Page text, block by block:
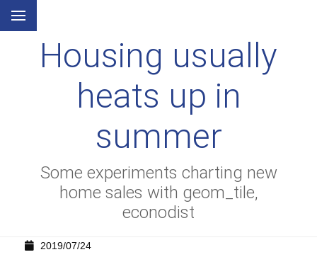
Housing usually
heats up in
summer
Some experiments charting new
home sales with geom_tile,
econodist
2019/07/24